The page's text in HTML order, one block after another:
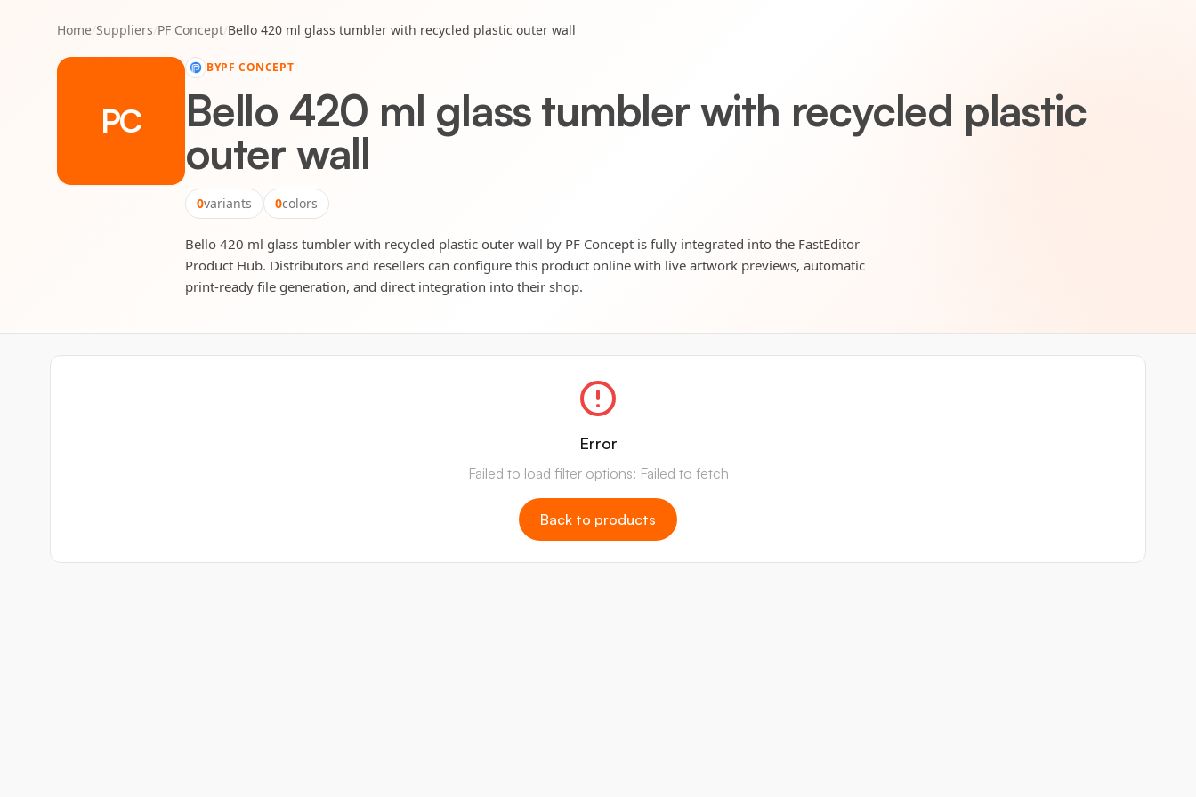
Home/Suppliers/PF Concept/Bello 420 ml glass tumbler with recycled plastic outer wall
PC
BYPF CONCEPT
Bello 420 ml glass tumbler with recycled plastic
outer wall
0variants 0colors
Bello 420 ml glass tumbler with recycled plastic outer wall by PF Concept is fully integrated into the FastEditor
Product Hub. Distributors and resellers can configure this product online with live artwork previews, automatic
print-ready file generation, and direct integration into their shop.
Error
Failed to load filter options: Failed to fetch
Back to products